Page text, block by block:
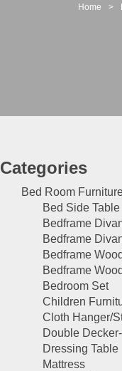
Home >
Categories
Bed Room
Bed Side Table
Bedframe
Bedframe
Bedframe
Bedframe
Bedroom Set
Children
Cloth Hanger/
Double
Dressing Table
Mattress